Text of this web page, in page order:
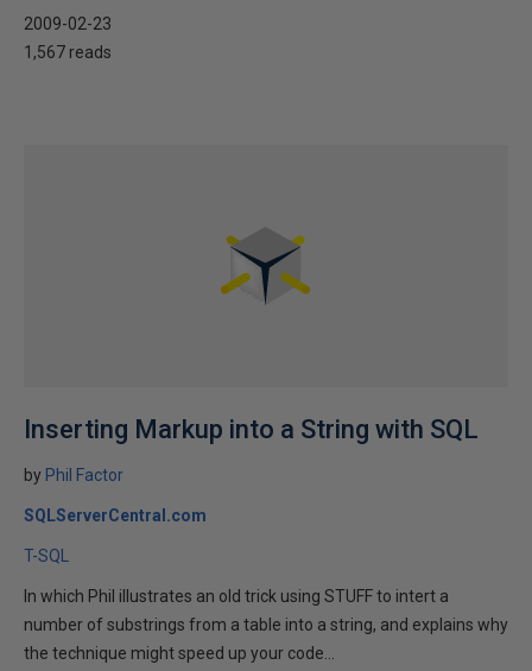
2009-02-23
1,567 reads
Inserting Markup into a String with SQL
by Phil Factor
SQLServerCentral.com
T-SQL
In which Phil illustrates an old trick using STUFF to intert a
number of substrings from a table into a string, and explains why
the technique might speed up your code...